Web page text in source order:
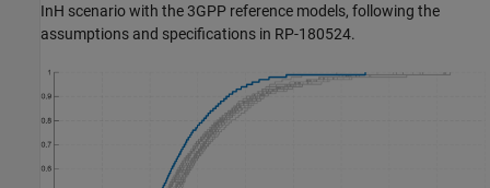
InH scenario with the 3GPP reference models, following the
assumptions and specifications in RP-180524.